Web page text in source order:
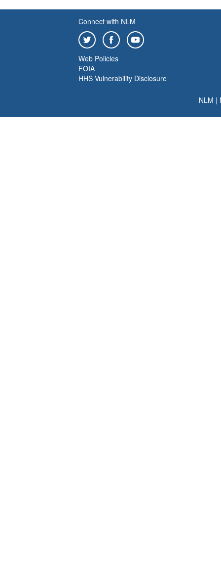
Connect with NLM
Web Policies
FOIA
HHS Vulnerability Disclosure
NLM |